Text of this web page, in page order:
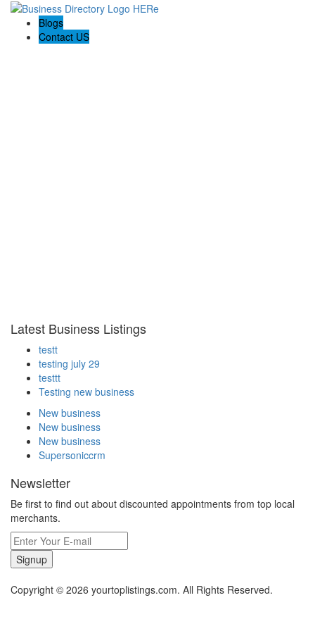
Blogs
Contact US
Latest Business Listings
testt
testing july 29
testtt
Testing new business
New business
New business
New business
Supersoniccrm
Newsletter
Be first to find out about discounted appointments from top local
merchants.
Signup
Copyright © 2026 yourtoplistings.com. All Rights Reserved.